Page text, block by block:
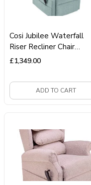
Cosi Jubilee Waterfall
Riser Recliner Chair
Dual‑Motor Chair
ADD TO CART
£1,349.00